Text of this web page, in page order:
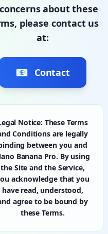
about these
please contact us
at:
📧 Contact
Notice: These Terms
Conditions are legally
between you and
Banana Pro. By using
the Site and the Service,
acknowledge that you
have read, understood,
agree to be bound by
these Terms.